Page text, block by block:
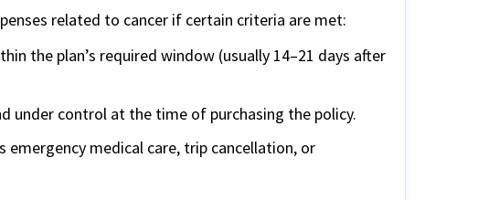
related to cancer if certain criteria are met:
the plan’s required window (usually 14–21 days after
under control at the time of purchasing the policy.
emergency medical care, trip cancellation, or